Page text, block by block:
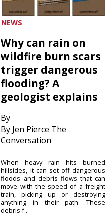
NEWS
Why can rain on
wildfire burn scars
trigger dangerous
flooding? A
geologist explains
By
By Jen Pierce The
Conversation
When heavy rain hits burned
hillsides, it can set off dangerous
floods and debris flows that can
move with the speed of a freight
train, picking up or destroying
anything in their path. These
debris f...